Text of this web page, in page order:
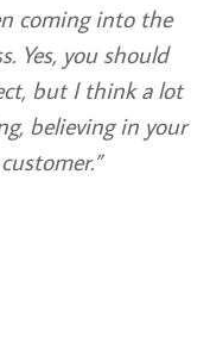
coming into the
Yes, you should
but I think a lot
believing in your